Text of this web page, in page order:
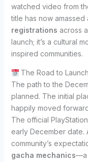
watched video from
title has now amassed
registrations across
launch; it’s a cultural
inspired communities.
The Road to
The path to the
planned. The initial
happily moved
The official
early December date.
community’s
gacha mechanics—a